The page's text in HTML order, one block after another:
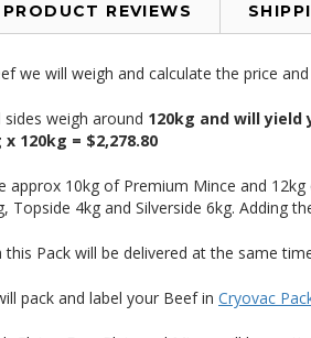
PRODUCT REVIEWS
we will weigh and calculate the price
sides weigh around 120kg and will yield
120kg = $2,278.80
approx 10kg of Premium Mince and
Topside 4kg and Silverside 6kg. Adding
Pack will be delivered at the same
pack and label your Beef in Cryovac